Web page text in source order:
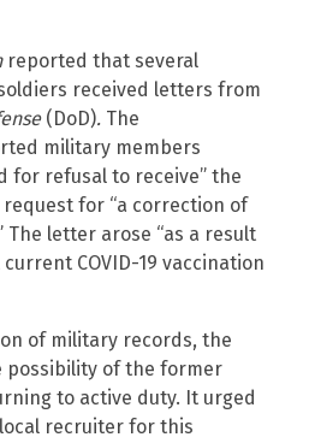
reported that several
received letters from
(DoD). The
military members
for refusal to receive” the
request for “a correction of
letter arose “as a result
COVID-19 vaccination
of military records, the
possibility of the former
to active duty. It urged
recruiter for this